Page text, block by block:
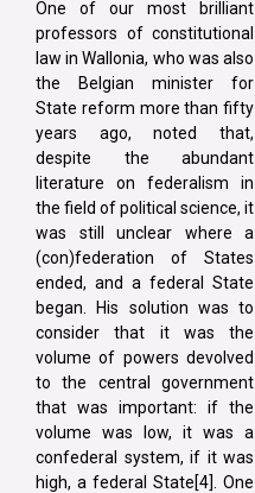
One of our most brilliant
professors of constitutional
law in Wallonia, who was also
the Belgian minister for
State reform more than fifty
years ago, noted that,
despite the abundant
literature on federalism in
the field of political science, it
was still unclear where a
(con)federation of States
ended, and a federal State
began. His solution was to
consider that it was the
volume of powers devolved
to the central government
that was important: if the
volume was low, it was a
confederal system, if it was
high, a federal State[4]. One